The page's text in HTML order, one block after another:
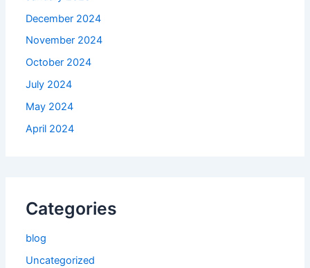
December 2024
November 2024
October 2024
July 2024
May 2024
April 2024
Categories
blog
Uncategorized